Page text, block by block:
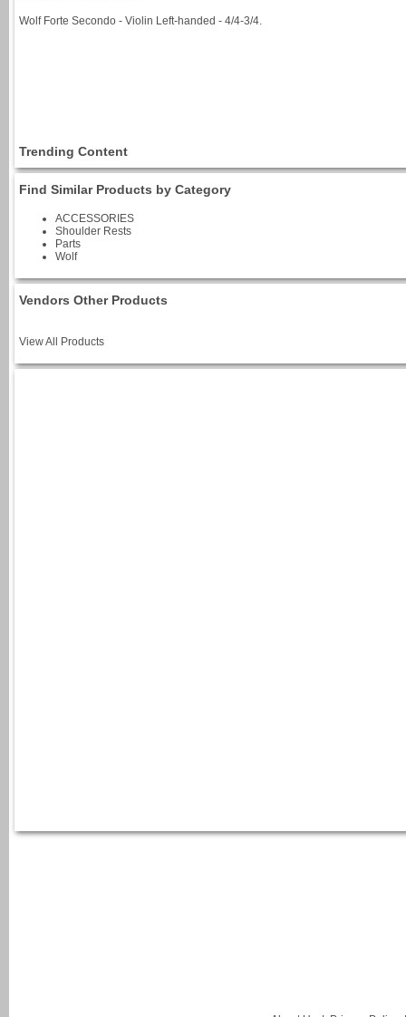
Wolf Forte Secondo - Violin Left-handed - 4/4-3/4.
Trending Content
Find Similar Products by Category
ACCESSORIES
Shoulder Rests
Parts
Wolf
Vendors Other Products
View All Products